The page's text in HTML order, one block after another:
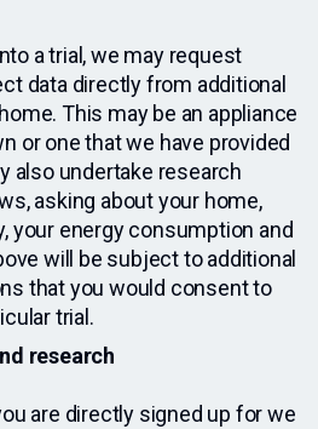
a trial, we may request
data directly from additional
This may be an appliance
or one that we have provided
also undertake research
asking about your home,
your energy consumption and
will be subject to additional
that you would consent to
trial.
research
are directly signed up for we